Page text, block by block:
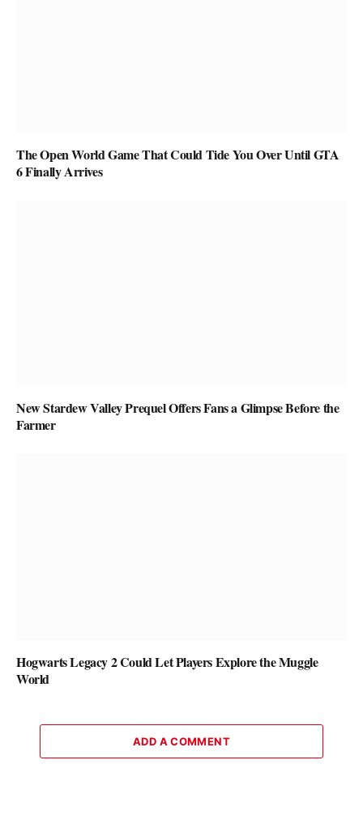
The Open World Game That Could Tide You Over Until GTA
6 Finally Arrives
New Stardew Valley Prequel Offers Fans a Glimpse Before the
Farmer
Hogwarts Legacy 2 Could Let Players Explore the Muggle
World
ADD A COMMENT